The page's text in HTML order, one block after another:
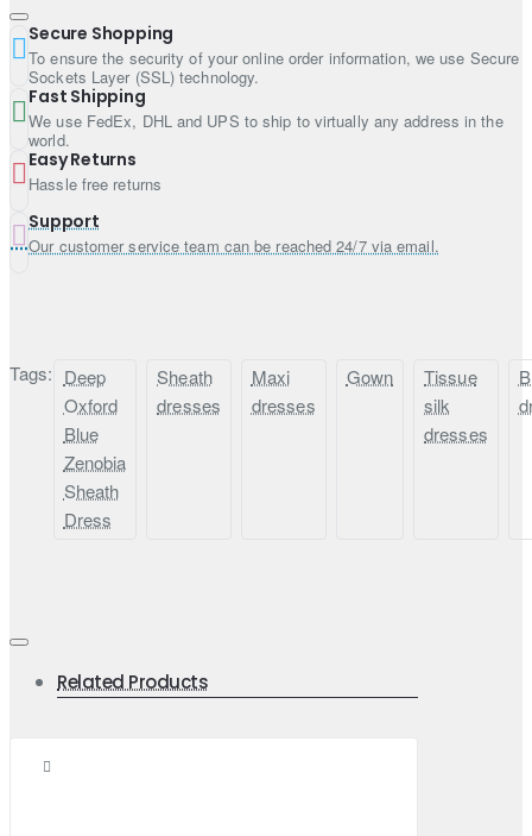
Work: Sequins spray all over
Finished with fabric edges
Secure Shopping
To ensure the security of your online order information, we use Secure
Sockets Layer (SSL) technology.
Fast Shipping
We use FedEx, DHL and UPS to ship to virtually any address in the
world.
Easy Returns
Hassle free returns
Support
Our customer service team can be reached 24/7 via email.
Tags: Deep
Oxford
Blue
Zenobia
Sheath
Dress
Sheath
dresses
Maxi
dresses
Gown
Tissue
silk
dresses
Related Products